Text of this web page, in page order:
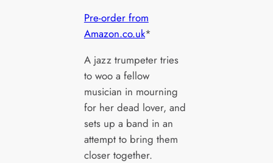
Pre-order from
Amazon.co.uk*
A jazz trumpeter tries
to woo a fellow
musician in mourning
for her dead lover, and
sets up a band in an
attempt to bring them
closer together.